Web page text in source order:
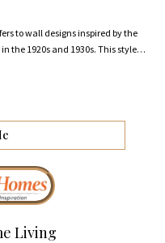
to wall designs inspired by the
the 1920s and 1930s. This style…
Living